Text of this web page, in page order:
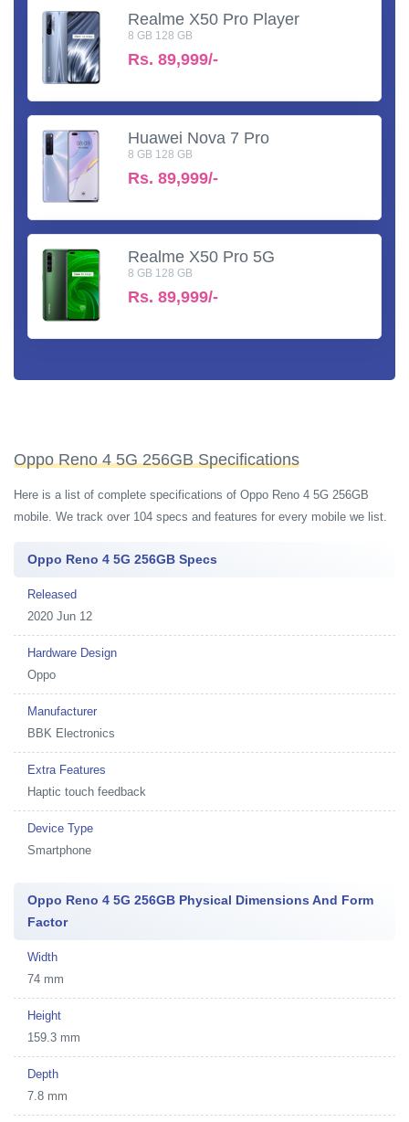
Realme X50 Pro Player
8 GB 128 GB
Rs. 89,999/-
Huawei Nova 7 Pro
8 GB 128 GB
Rs. 89,999/-
Realme X50 Pro 5G
8 GB 128 GB
Rs. 89,999/-
Oppo Reno 4 5G 256GB Specifications
Here is a list of complete specifications of Oppo Reno 4 5G 256GB
mobile. We track over 104 specs and features for every mobile we list.
Oppo Reno 4 5G 256GB Specs
Released
2020 Jun 12
Hardware Design
Oppo
Manufacturer
BBK Electronics
Extra Features
Haptic touch feedback
Device Type
Smartphone
Oppo Reno 4 5G 256GB Physical Dimensions And Form
Factor
Width
74 mm
Height
159.3 mm
Depth
7.8 mm